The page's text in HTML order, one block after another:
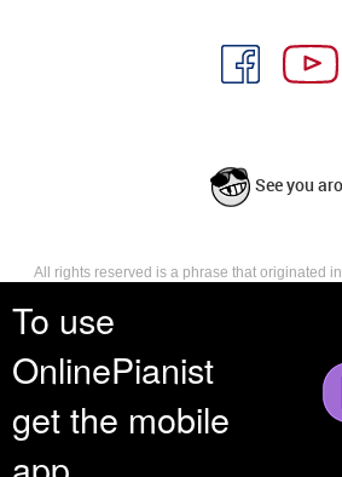
To use
OnlinePianist
get the mobile
See you
All rights reserved is a phrase that originated
reserves, or holds for their own use, all the
such as distribution, performance, and creation